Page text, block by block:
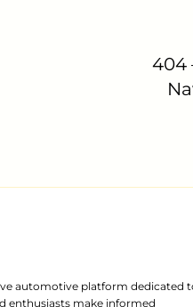
404
automotive platform dedicated
enthusiasts make informed